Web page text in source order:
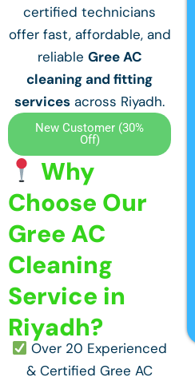
certified technicians
offer fast, affordable, and
reliable Gree AC
cleaning and fitting
services across Riyadh.
New Customer (30%
Off)
Why
Choose Our
Gree AC
Cleaning
Service in
Riyadh?
Over 20 Experienced
& Certified Gree AC